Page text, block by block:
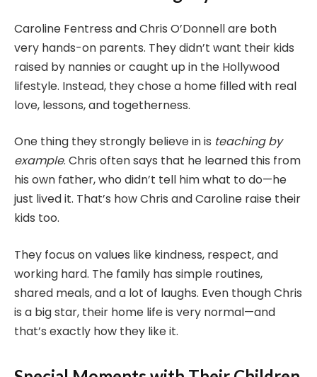
Caroline Fentress and Chris O’Donnell are both
very hands-on parents. They didn’t want their kids
raised by nannies or caught up in the Hollywood
lifestyle. Instead, they chose a home filled with real
love, lessons, and togetherness.
One thing they strongly believe in is teaching by
example. Chris often says that he learned this from
his own father, who didn’t tell him what to do—he
just lived it. That’s how Chris and Caroline raise their
kids too.
They focus on values like kindness, respect, and
working hard. The family has simple routines,
shared meals, and a lot of laughs. Even though Chris
is a big star, their home life is very normal—and
that’s exactly how they like it.